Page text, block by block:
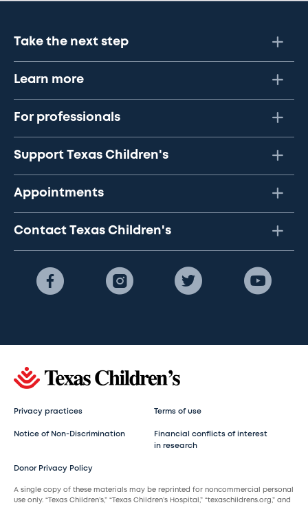
Take the next step
Learn more
For professionals
Support Texas Children's
Appointments
Contact Texas Children's
Privacy practices Terms of use
Notice of Non-Discrimination
Financial conflicts of interest
in research
Donor Privacy Policy
A single copy of these materials may be reprinted for noncommercial personal
use only. “Texas Children’s,” “Texas Children’s Hospital,” “texaschildrens.org,” and